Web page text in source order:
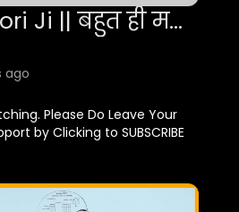
Jaya Kishori Ji || बहुत ही मधुर कथा - शिव विवाह || Bhardwaj Studio
ago
Please Do Leave Your
by Clicking to SUBSCRIBE